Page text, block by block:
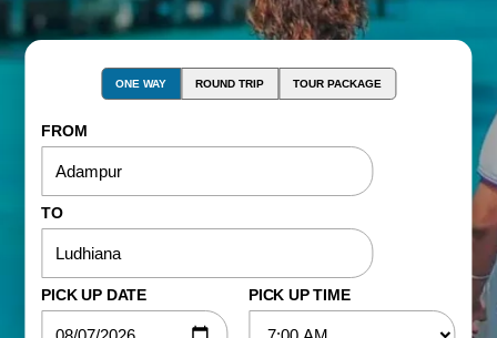
ONE WAY ROUND TRIP TOUR PACKAGE
FROM
TO
PICK UP DATE PICK UP TIME